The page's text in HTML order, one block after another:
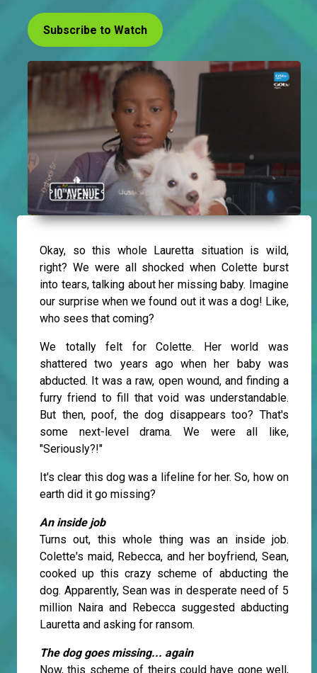
Subscribe to Watch
Okay, so this whole Lauretta situation is wild,
right? We were all shocked when Colette burst
into tears, talking about her missing baby. Imagine
our surprise when we found out it was a dog! Like,
who sees that coming?
We totally felt for Colette. Her world was
shattered two years ago when her baby was
abducted. It was a raw, open wound, and finding a
furry friend to fill that void was understandable.
But then, poof, the dog disappears too? That's
some next-level drama. We were all like,
"Seriously?!"
It's clear this dog was a lifeline for her. So, how on
earth did it go missing?
An inside job
Turns out, this whole thing was an inside job.
Colette's maid, Rebecca, and her boyfriend, Sean,
cooked up this crazy scheme of abducting the
dog. Apparently, Sean was in desperate need of 5
million Naira and Rebecca suggested abducting
Lauretta and asking for ransom.
The dog goes missing... again
Now, this scheme of theirs could have gone well,